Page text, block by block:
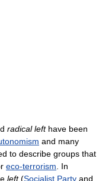
radical lefthave been
and many
to describe groups that
eco-terrorism . In
left(Socialist Party and